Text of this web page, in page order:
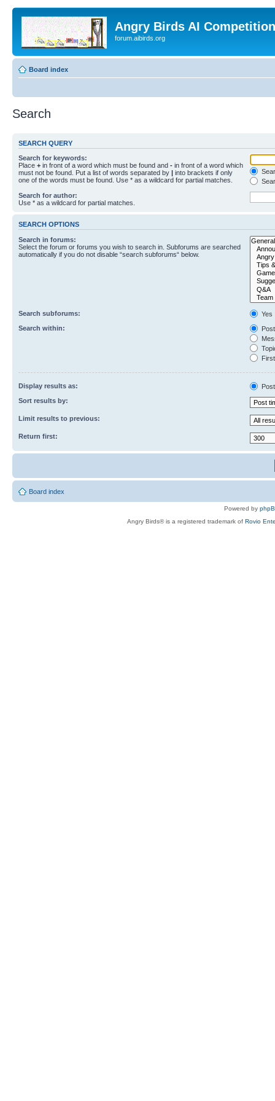
Angry Birds AI
forum.aibirds.org
Board index
Search
SEARCH QUERY
Search for keywords:
Place + in front of a word which must be found and - in front of a word which
must not be found. Put a list of words separated by | into brackets if only
one of the words must be found. Use * as a wildcard for partial matches.
Search for author:
Use * as a wildcard for partial matches.
SEARCH OPTIONS
Search in forums:
Select the forum or forums you wish to search in. Subforums are searched
automatically if you do not disable “search subforums“ below.
Search subforums:
Yes
Search within:
Display results as:
Sort results by:
Limit results to previous:
Return first:
Board index
Powered by
Angry Birds® is a registered trademark of Rovio